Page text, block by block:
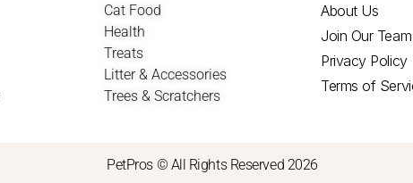
Cat Food
Health
Treats
Litter & Accessories
Trees & Scratchers
About Us
Join Our Team
Privacy Policy
Terms of
PetPros © All Rights Reserved 2026